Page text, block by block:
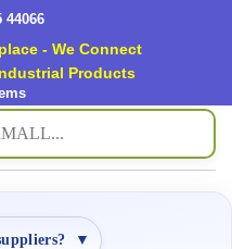
44066
- We Connect
Products
▼